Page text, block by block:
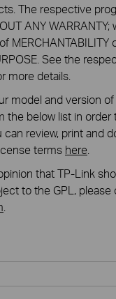
The respective
ANY
MERCHANTABILITY
See the
more details.
model and version
the below list in order
can review, print and
terms here
that TP-Link
to the GPL,